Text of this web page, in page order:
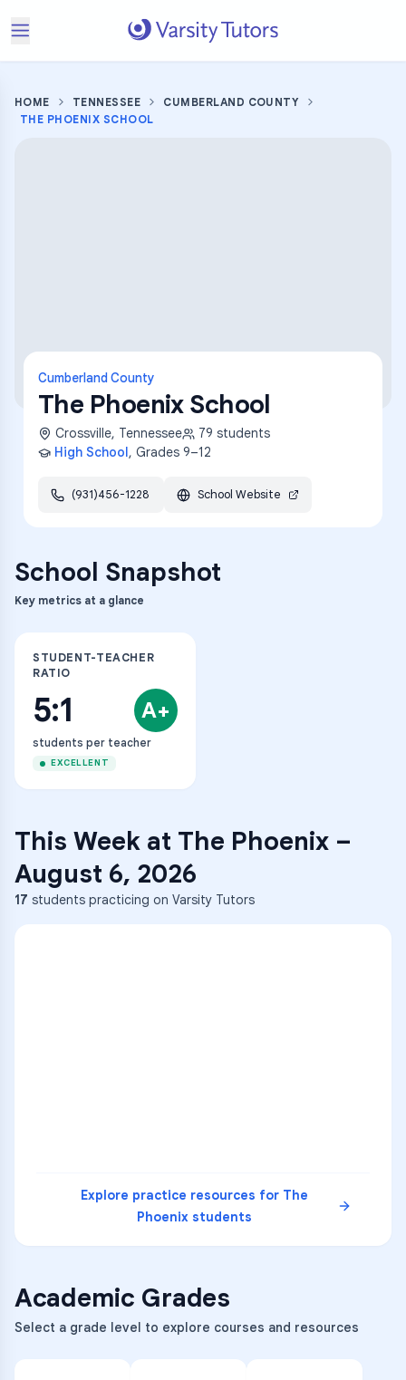
HOME TENNESSEE
CUMBERLAND COUNTY
THE PHOENIX SCHOOL
Cumberland County
The Phoenix School
Crossville, Tennessee 79 students
High School, Grades 9–12
(931)456-1228 School Website
School Snapshot
Key metrics at a glance
STUDENT-TEACHER
RATIO
5:1 A+
students per teacher
EXCELLENT
This Week at The Phoenix –
August 6, 2026
17 students practicing on Varsity Tutors
Explore practice resources for The
Phoenixstudents
Academic Grades
Select a grade level to explore courses and resources